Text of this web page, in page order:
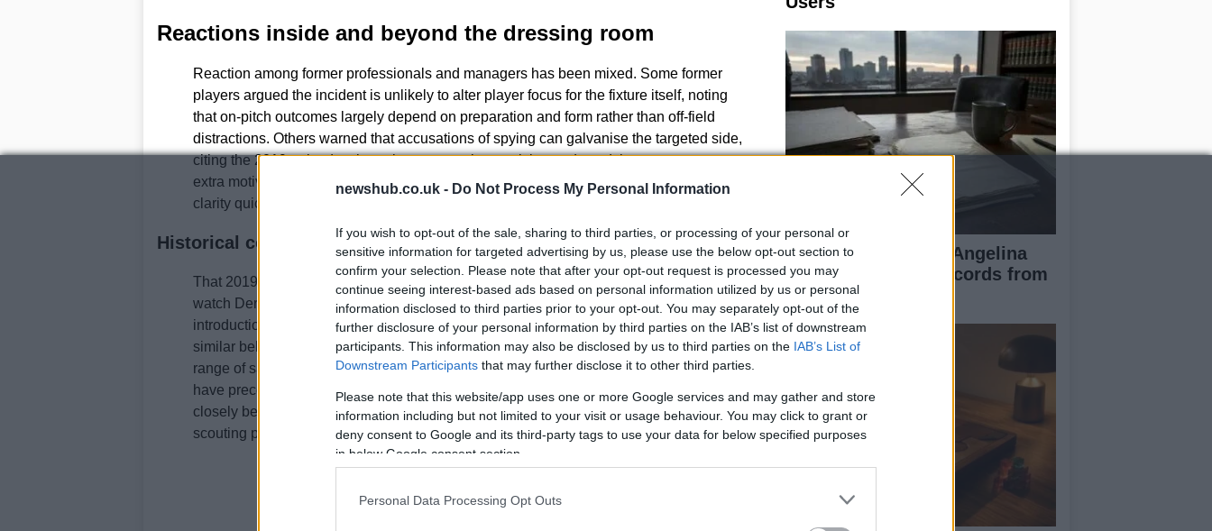
newshub.co.uk - Do Not Process My Personal Information
If you wish to opt-out of the sale, sharing to third parties, or processing of your personal or
sensitive information for targeted advertising by us, please use the below opt-out section to
confirm your selection. Please note that after your opt-out request is processed you may
continue seeing interest-based ads based on personal information utilized by us or personal
information disclosed to third parties prior to your opt-out. You may separately opt-out of the
further disclosure of your personal information by third parties on the IAB’s list of downstream
participants. This information may also be disclosed by us to third parties on the IAB’s List of
Downstream Participants that may further disclose it to other third parties.
Please note that this website/app uses one or more Google services and may gather and store
information including but not limited to your visit or usage behaviour. You may click to grant or
deny consent to Google and its third-party tags to use your data for below specified purposes
in below Google consent section.
Personal Data Processing Opt Outs
Reactions inside and beyond the dressing room
Reaction among former professionals and managers has been mixed. Some former
players argued the incident is unlikely to alter player focus for the fixture itself, noting
that on-pitch outcomes largely depend on preparation and form rather than off-field
distractions. Others warned that accusations of spying can galvanise the targeted side,
citing the 2019 episode where the team on the receiving end used the controversy as
extra motivation. Club managers also emphasised that supporters and players want
clarity quickly, which explains the EFL’s push for an expedited hearing schedule.
Historical context and possible fallout
That 2019 episode involved then-Leeds United admitting to sending a staff member to
watch Derby County’s training and ultimately produced a sizable fine for Leeds. The
introduction of
Regulation 127followed that case to close the loophole and deter
similar behaviour. In the present matter, the disciplinary panel will be able to impose a
range of sanctions if it finds a breach: fines, formal reprimands and other measures
have precedents within the EFL’s disciplinary framework. Clubs will be watching
closely because the ruling could shape future conduct around match preparation and
scouting practices.
Brad Pitt Requests Angelina
Jolie’s Financial Records from
2017 to 2019